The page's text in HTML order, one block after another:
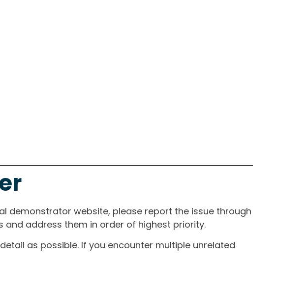
demonstrator website, please report the issue through
and address them in order of highest priority.
as possible. If you encounter multiple unrelated